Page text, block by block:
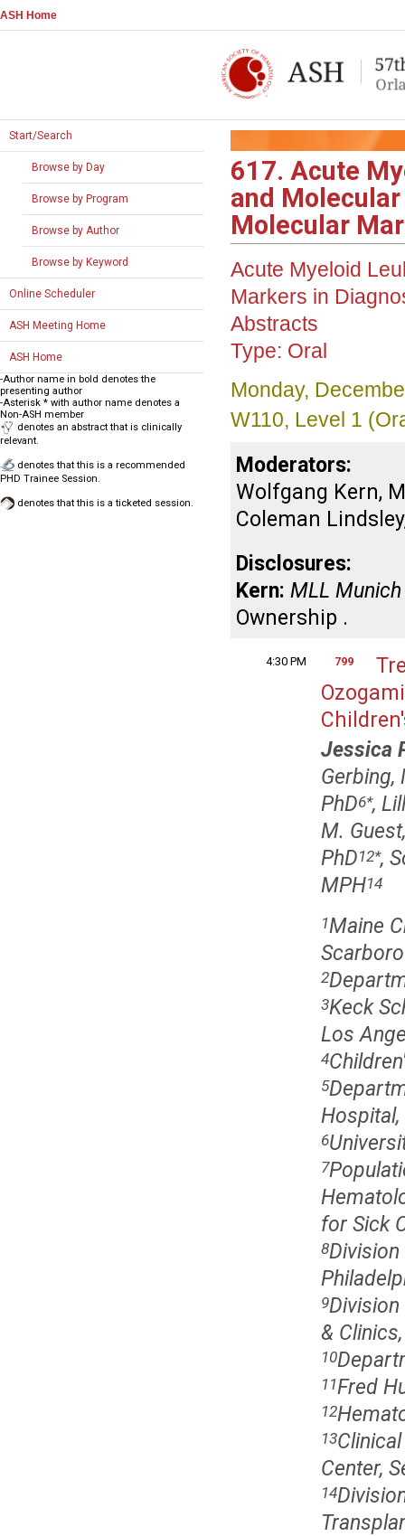
ASH Home
Start/Search
Browse by Day
Browse by Program
Browse by Author
Browse by Keyword
Online Scheduler
ASH Meeting Home
ASH Home
-Author name in bold denotes the
presenting author
-Asterisk * with author name denotes a
Non-ASH member
denotes an abstract that is clinically
relevant.
denotes that this is a recommended
PHD Trainee Session.
denotes that this is a ticketed session.
617. Acute
and
Molecular
Acute Myeloid
Markers in
Abstracts
Type: Oral
Monday,
W110, Level 1
Moderators:
Wolfgang Kern,
Coleman
Disclosures:
Kern: MLL
Ownership .
4:30 PM 799
Jessica
Gerbing,
PhD6*,
M.
PhD12*,
MPH14
1Maine
2
3Keck
Los
4
5
6
7
for Sick
8Division
9
&
10
11Fred
12
13
Center,
14